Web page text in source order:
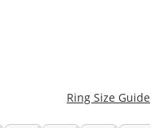
Ring Size Guide